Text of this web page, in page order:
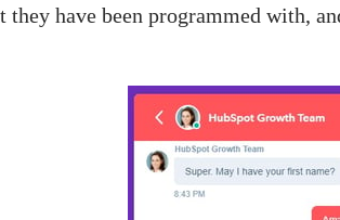
have been programmed with,